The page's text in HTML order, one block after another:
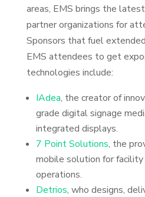
areas, EMS brings the
partner organizations for
Sponsors that fuel
EMS attendees to get
technologies include:
IAdea, the creator of
grade digital signage
integrated displays.
7 Point Solutions, the
mobile solution for
operations.
Detrios, who designs,